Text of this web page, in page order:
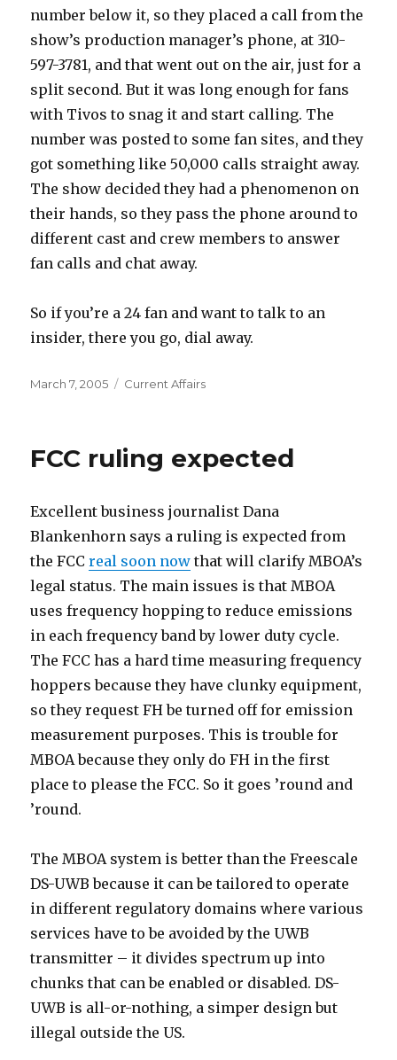
number below it, so they placed a call from the
show’s production manager’s phone, at 310-
597-3781, and that went out on the air, just for a
split second. But it was long enough for fans
with Tivos to snag it and start calling. The
number was posted to some fan sites, and they
got something like 50,000 calls straight away.
The show decided they had a phenomenon on
their hands, so they pass the phone around to
different cast and crew members to answer
fan calls and chat away.
So if you’re a 24 fan and want to talk to an
insider, there you go, dial away.
Posted
March 7, 2005 Categories
Current Affairs
FCC ruling expected
Excellent business journalist Dana
Blankenhorn says a ruling is expected from
the FCCreal soon now that will clarify MBOA’s
legal status. The main issues is that MBOA
uses frequency hopping to reduce emissions
in each frequency band by lower duty cycle.
The FCC has a hard time measuring frequency
hoppers because they have clunky equipment,
so they request FH be turned off for emission
measurement purposes. This is trouble for
MBOA because they only do FH in the first
place to please the FCC. So it goes ’round and
’round.
The MBOA system is better than the Freescale
DS-UWB because it can be tailored to operate
in different regulatory domains where various
services have to be avoided by the UWB
transmitter – it divides spectrum up into
chunks that can be enabled or disabled. DS-
UWB is all-or-nothing, a simper design but
illegal outside the US.